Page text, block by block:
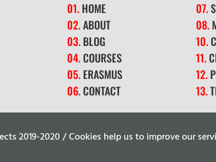
01.HOME
02.ABOUT
03.BLOG
04.COURSES
05.ERASMUS
06.CONTACT
07.
08.
10.
11.
12.
13.
2019-2020 / Cookies help us to improve our